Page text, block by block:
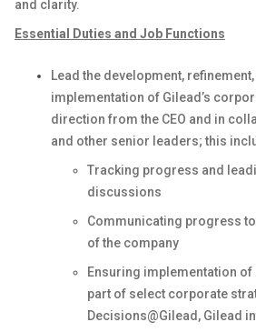
and clarity.
Essential Duties and Job Functions
Lead the development,
implementation of Gilead’s
direction from the CEO and in
and other senior leaders; this
Tracking progress and
discussions
Communicating progress
of the company
Ensuring implementation
part of select corporate
Decisions@Gilead, Gilead